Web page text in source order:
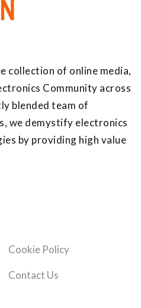
collection of online media,
Community across
blended team of
we demystify electronics
by providing high value
Cookie Policy
Contact Us